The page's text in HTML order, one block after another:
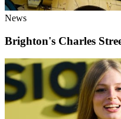
News
Brighton's Charles